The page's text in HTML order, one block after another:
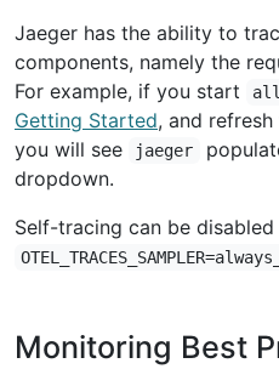
Jaeger has the ability to
components, namely the
For example, if you start
Getting Started, and
you will see
jaeger
dropdown.
Self-tracing can be
Monitoring Best